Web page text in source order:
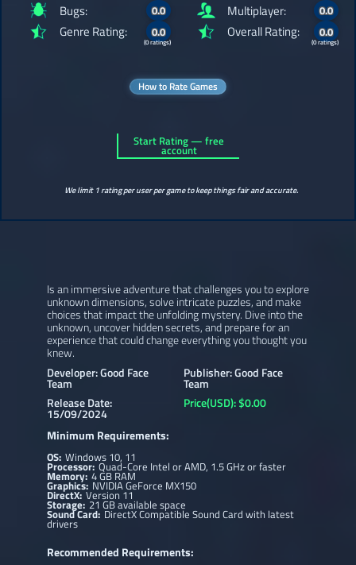
Bugs: 0.0
Genre Rating: 0.0
(0 ratings)
Multiplayer: 0.0
Overall Rating: 0.0
(0 ratings)
How to Rate Games
Start Rating — free
account
We limit 1 rating per user per game to keep things fair and accurate.
Is an immersive adventure that challenges you to explore
unknown dimensions, solve intricate puzzles, and make
choices that impact the unfolding mystery. Dive into the
unknown, uncover hidden secrets, and prepare for an
experience that could change everything you thought you
knew.
Developer: Good Face
Team
Publisher: Good Face
Team
Release Date:
15/09/2024
Price(USD): $0.00
Minimum Requirements:
OS: Windows 10, 11
Processor:Quad-Core Intel or AMD, 1.5 GHz or faster
Memory:4 GB RAM
Graphics: NVIDIA GeForce MX150
DirectX:Version 11
Storage: 21 GB available space
Sound Card: DirectX Compatible Sound Card with latest
drivers
Recommended Requirements: